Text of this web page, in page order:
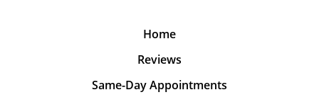
Home
Reviews
Same-Day Appointments